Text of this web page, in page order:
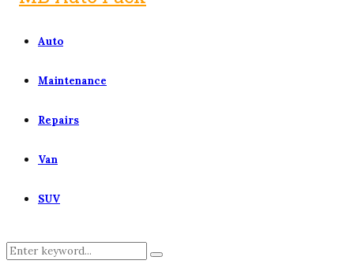
Auto
Maintenance
Repairs
Van
SUV
Search
Search